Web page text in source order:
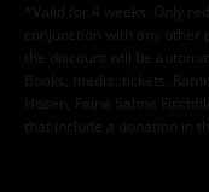
*Valid for 4 weeks. Only
conjunction with any
the discount will be
Books, media, tickets,
Hosen, Feine Sahne
that include a donation in